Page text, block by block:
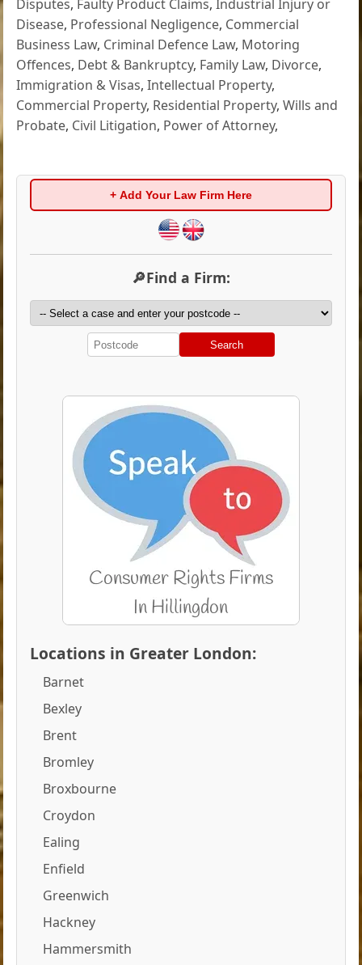
Disputes, Faulty Product Claims,Industrial Injury or
Disease, Professional Negligence, Commercial
Business Law, Criminal Defence Law, Motoring
Offences, Debt & Bankruptcy, Family Law, Divorce,
Immigration & Visas,Intellectual Property,
Commercial Property, Residential Property,Wills and
Probate, Civil Litigation, Power of Attorney,
+ Add Your Law Firm Here
🔎Find a Firm:
Search
Locations in Greater London:
Barnet
Bexley
Brent
Bromley
Broxbourne
Croydon
Ealing
Enfield
Greenwich
Hackney
Hammersmith